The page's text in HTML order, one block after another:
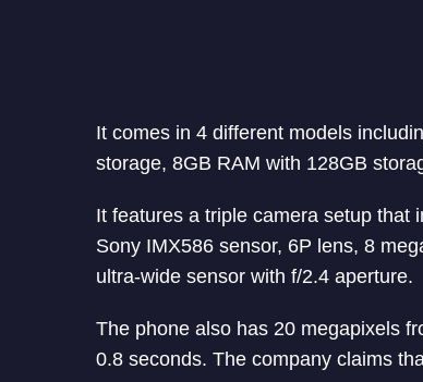
It comes in 4 different models
storage, 8GB RAM with 128GB
It features a triple camera setup that
Sony IMX586 sensor, 6P lens, 8
ultra-wide sensor with f/2.4 aperture.
The phone also has 20 megapixels
0.8 seconds. The company claims